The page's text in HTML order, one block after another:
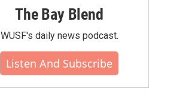
The Bay Blend
WUSF's daily news podcast.
Listen And Subscribe